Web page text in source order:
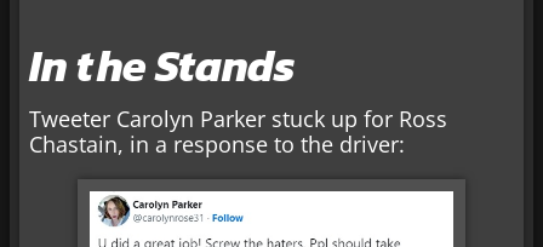
In the Stands
Tweeter Carolyn Parker stuck up for Ross
Chastain, in a response to the driver: